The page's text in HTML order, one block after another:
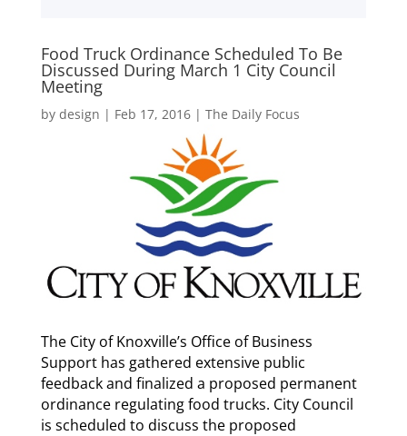
Food Truck Ordinance Scheduled To Be
Discussed During March 1 City Council
Meeting
by design | Feb 17, 2016| The Daily Focus
The City of Knoxville’s Office of Business
Support has gathered extensive public
feedback and finalized a proposed permanent
ordinance regulating food trucks. City Council
is scheduled to discuss the proposed